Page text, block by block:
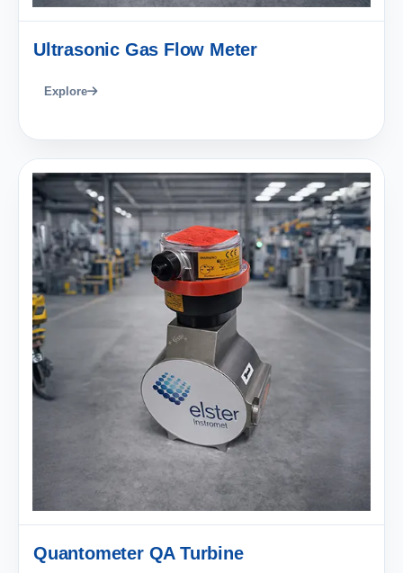
Ultrasonic Gas Flow Meter
Explore
Quantometer QA Turbine